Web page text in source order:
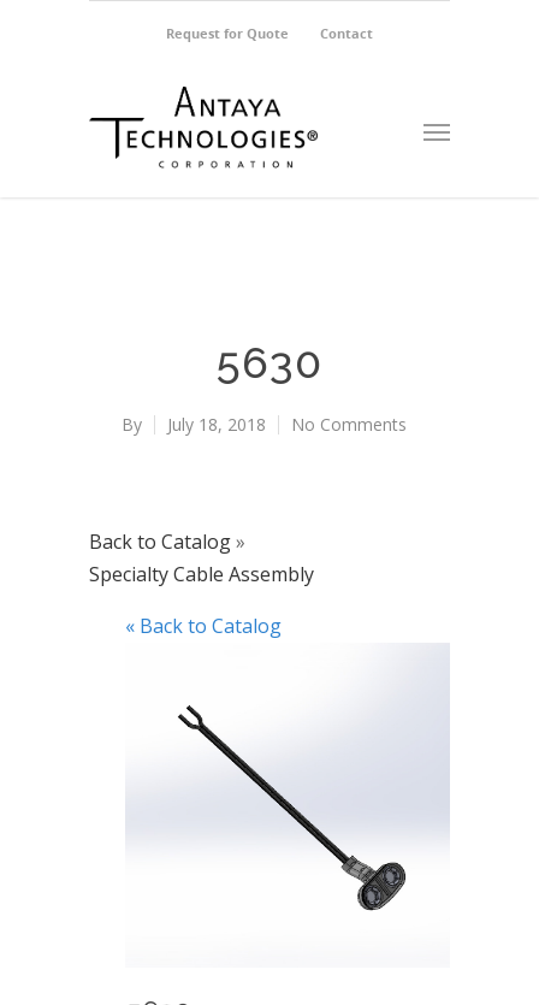
Request for Quote Contact
5630
By July 18, 2018 No Comments
Back to Catalog
Specialty Cable Assembly
« Back to Catalog